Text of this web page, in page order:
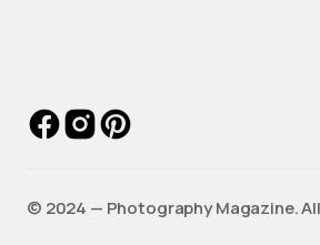
©️ 2024 — Photography Magazine.